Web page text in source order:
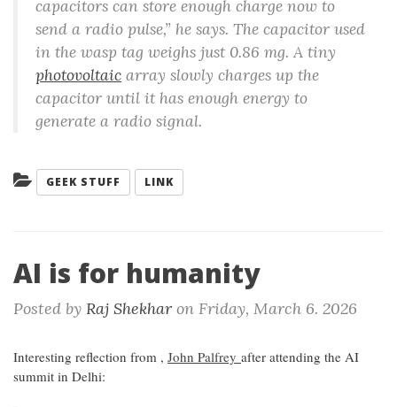
capacitors can store enough charge now to
send a radio pulse,” he says. The capacitor used
in the wasp tag weighs just 0.86 mg. A tiny
photovoltaic array slowly charges up the
capacitor until it has enough energy to
generate a radio signal.
Categories:
GEEK STUFF LINK
AI is for humanity
Posted by Raj Shekhar on Friday, March 6. 2026
Interesting reflection from , John Palfrey after attending the AI
summit in Delhi: